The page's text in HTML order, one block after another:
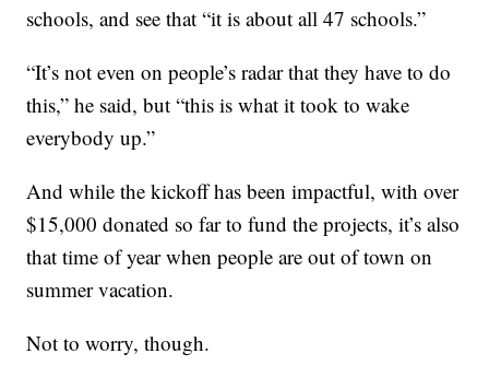
schools, and see that “it is about all 47 schools.”
“It’s not even on people’s radar that they have to do
this,” he said, but “this is what it took to wake
everybody up.”
And while the kickoff has been impactful, with over
$15,000 donated so far to fund the projects, it’s also
that time of year when people are out of town on
summer vacation.
Not to worry, though.